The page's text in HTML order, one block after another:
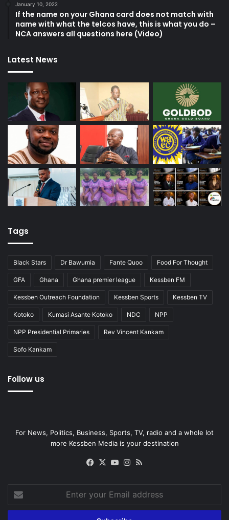
January 10, 2022
If the name on your Ghana card does not match with
name with what the telcos have, this is what you do –
NCA answers all questions here (Video)
Latest News
Tags
Black Stars Dr Bawumia Fante Quoo Food For Thought
GFA Ghana Ghana premier league Kessben FM
Kessben Outreach Foundation Kessben Sports Kessben TV
Kotoko Kumasi Asante Kotoko NDC NPP
NPP Presidential Primaries Rev Vincent Kankam
Sofo Kankam
Follow us
For News, Politics, Business, Sports, TV, radio and a whole lot
more Kessben Media is your destination
Facebook
X YouTubeInstagram
your
Email